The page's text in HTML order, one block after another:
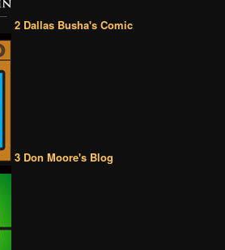
2 Dallas Busha's Comic
3 Don Moore's Blog